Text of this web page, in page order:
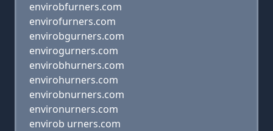
envirobfurners.com
envirofurners.com
envirobgurners.com
envirogurners.com
envirobhurners.com
envirohurners.com
envirobnurners.com
environurners.com
envirob urners.com